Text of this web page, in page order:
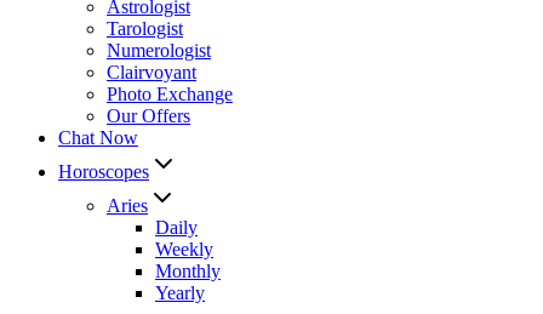
Astrologist
Tarologist
Numerologist
Clairvoyant
Photo Exchange
Our Offers
Chat Now
Horoscopes
Aries
Daily
Weekly
Monthly
Yearly